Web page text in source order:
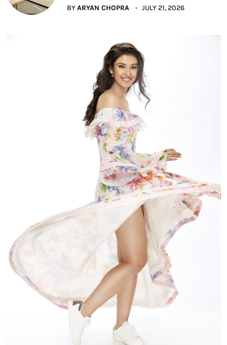
BYARYAN CHOPRA JULY 21, 2026